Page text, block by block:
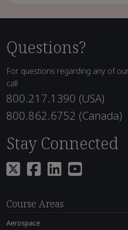
Questions?
For questions regarding any of
call
800.217.1390 (USA)
800.862.6752 (Canada)
Stay Connected
Course Areas
Aerospace